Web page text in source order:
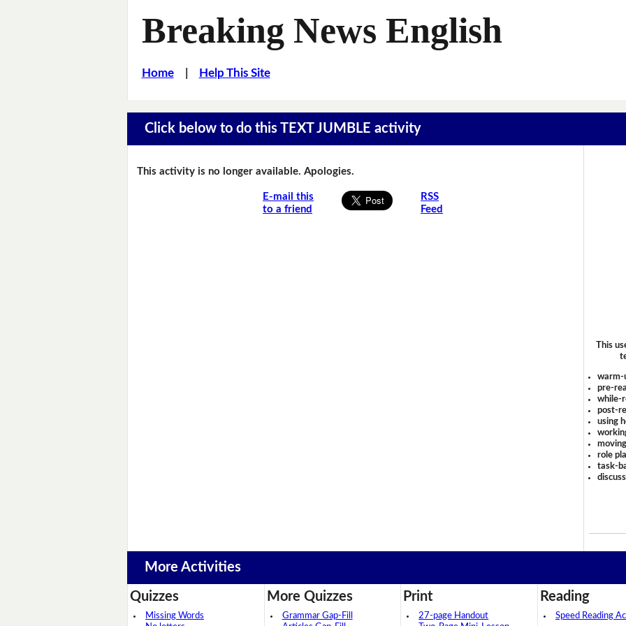
Breaking News English
Home| Help This Site
Click below to do this TEXT JUMBLE activity
This activity is no longer available. Apologies.
E-mail this
to a friend
RSS
Feed
This
warm-
pre-
while-
post-
using
role
task-
More Activities
Quizzes
Missing Words
More Quizzes
Grammar Gap-Fill
Print
27-page Handout
Reading
Speed Reading